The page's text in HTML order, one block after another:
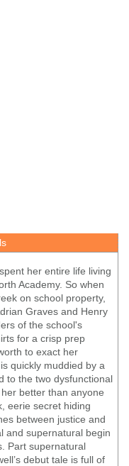
her entire life living
Academy. So when
on school property,
Graves and Henry
of the school's
for a crisp prep
to exact her
quickly muddied by a
to the two dysfunctional
better than anyone
eerie secret hiding
between justice and
and supernatural begin
Part supernatural
debut tale is full of